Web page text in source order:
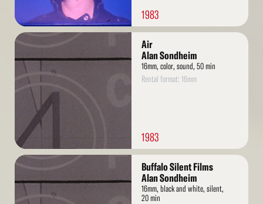
1983
Read
Air
Alan Sondheim
16mm, color, sound, 50 min
Rental format: 16mm
1983
Read
Buffalo Silent Films
Alan Sondheim
16mm, black and white, silent,
20 min